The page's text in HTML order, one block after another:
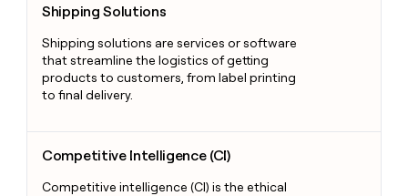
Shipping Solutions
Shipping solutions are services or software
that streamline the logistics of getting
products to customers, from label printing
to final delivery.
Competitive Intelligence (CI)
Competitive intelligence (CI) is the ethical